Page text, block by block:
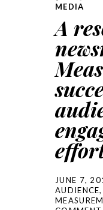
MEDIA
A
JUNE 7,
AUDIENCE